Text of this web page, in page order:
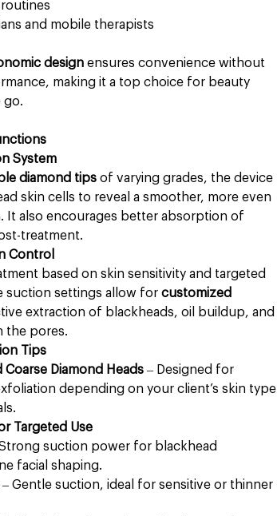
and mobile therapists
design ensures convenience without
making it a top choice for beauty
go.
System
diamond tips of varying grades, the device
skin cells to reveal a smoother, more even
It also encourages better absorption of
treatment.
Control
based on skin sensitivity and targeted
suction settings allow for customized
extraction of blackheads, oil buildup, and
the pores.
Tips
Coarse Diamond Heads – Designed for
depending on your client’s skin type
Targeted Use
suction power for blackhead
facial shaping.
– Gentle suction, ideal for sensitive or thinner